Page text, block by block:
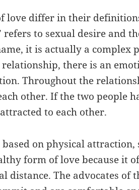
love differ in their
refers to sexual desire and
it is actually a complex
relationship, there is an
Throughout the
other. If the two people
to each other.
on physical attraction,
form of love because it
distance. The advocates of